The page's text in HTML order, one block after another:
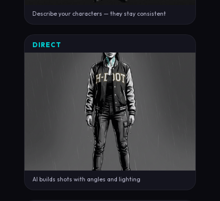
Describe your characters — they stay consistent
DIRECT
AI builds shots with angles and lighting